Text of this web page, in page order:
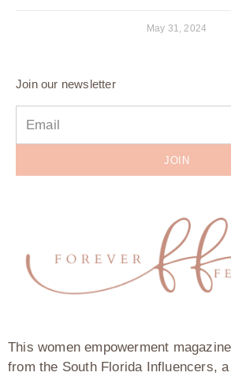
May 31, 2024
Join our newsletter
JOIN
This women empowerment
from the South Florida Influencers,